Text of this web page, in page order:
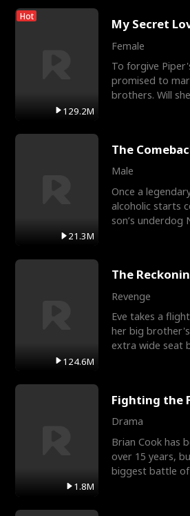
Hot
129.2M
My Secret
Female
To forgive
promised to
brothers. Will
21.3M
The
Male
Once a
alcoholic starts
son’s underdog
124.6M
The
Revenge
Eve takes a
her big
extra wide seat
1.8M
Fighting the
Drama
Brian Cook has
over 15 years,
biggest battle